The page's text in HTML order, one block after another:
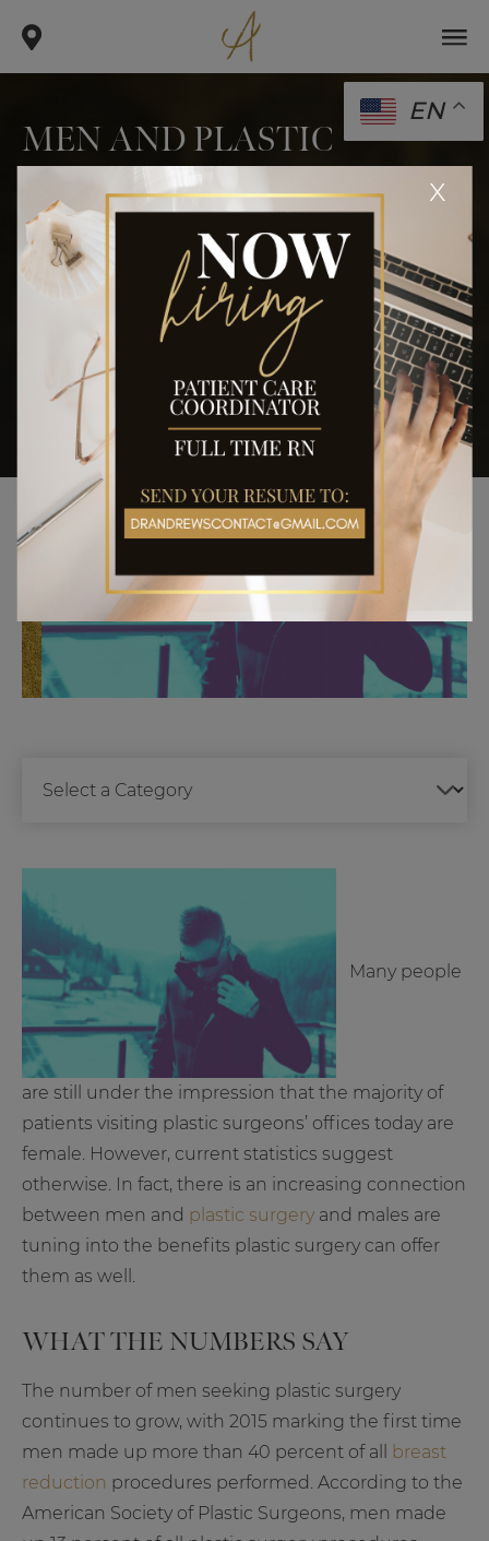
MEN AND PLASTIC
SURGERY: WHAT IS THE
CONNECTION?
. body . men and plastic surgery: what is
Many people
are still under the impression that the majority of
patients visiting plastic surgeons’ offices today are
female. However, current statistics suggest
otherwise. In fact, there is an increasing connection
between men and plastic surgery and males are
tuning into the benefits plastic surgery can offer
them as well.
WHAT THE NUMBERS SAY
The number of men seeking plastic surgery
continues to grow, with 2015 marking the first time
men made up more than 40 percent of all
breast
reduction procedures performed. According to the
American Society of Plastic Surgeons, men made
EN
x